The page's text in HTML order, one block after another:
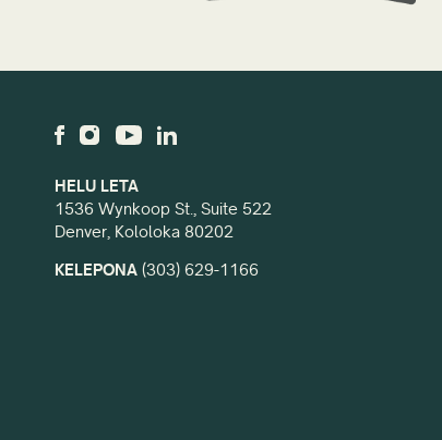
HELU LETA
1536 Wynkoop St., Suite 522
Denver, Kololoka 80202
KELEPONA (303) 629-1166